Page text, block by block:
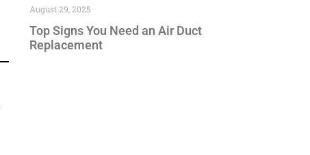
Top Signs You Need an Air Duct
Replacement
August 29, 2025